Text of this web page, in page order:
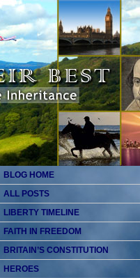
BLOG HOME
ALL POSTS
LIBERTY TIMELINE
FAITH IN FREEDOM
BRITAIN’S CONSTITUTION
HEROES